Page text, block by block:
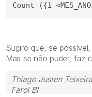
Count ({1
Sugiro que, se
Mas se não puder, faz
Thiago Justen
Farol BI